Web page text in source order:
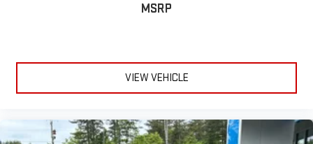
MSRP
VIEW VEHICLE